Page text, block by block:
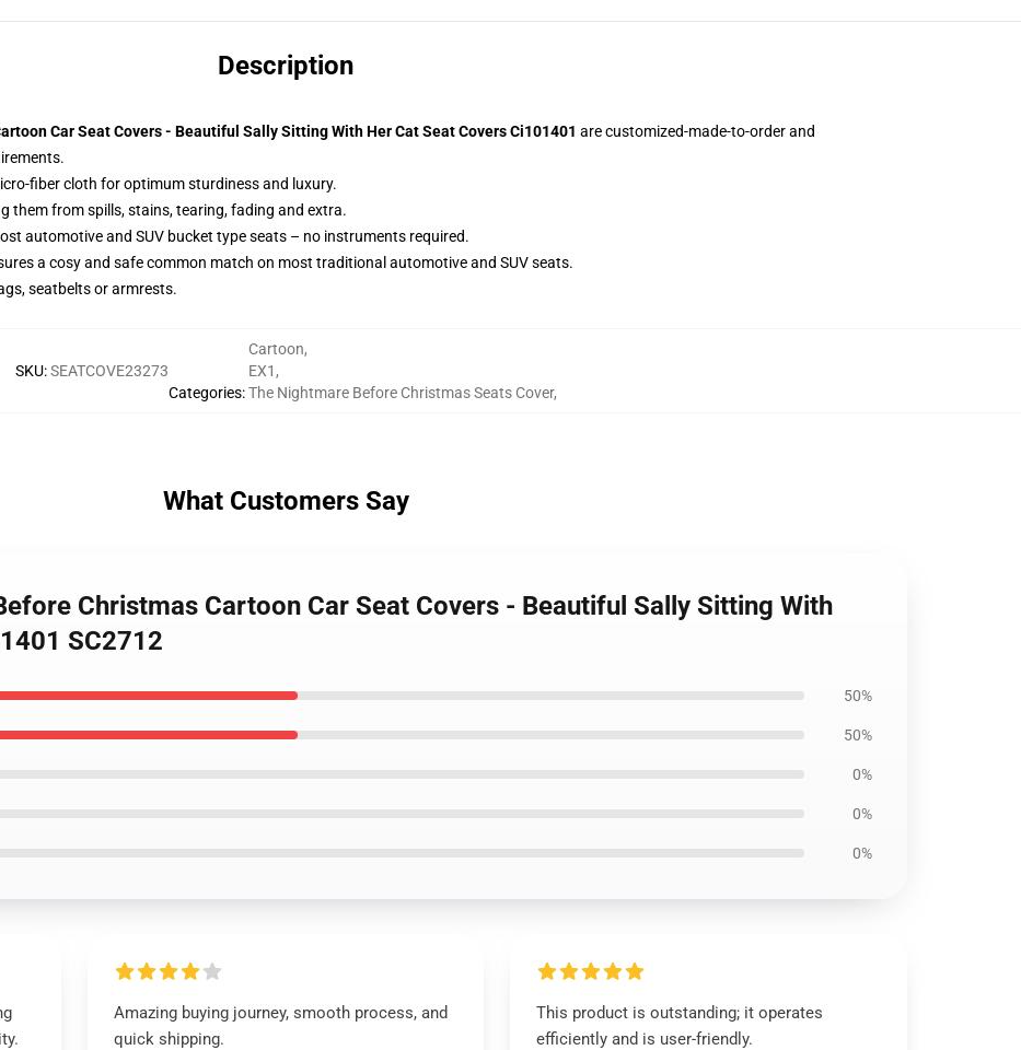
Description
Car Seat Covers - Beautiful Sally Sitting With Her Cat Seat Covers Ci101401 are customized-made-to-order and
fiber cloth for optimum sturdiness and luxury.
them from spills, stains, tearing, fading and extra.
automotive and SUV bucket type seats – no instruments required.
a cosy and safe common match on most traditional automotive and SUV seats.
seatbelts or armrests.
SKU:SEATCOVE23273
Categories:
Cartoon,
EX1 ,
The Nightmare Before Christmas Seats Cover,
What Customers Say
Christmas Cartoon Car Seat Covers - Beautiful Sally Sitting With
SC2712
50%
50%
0%
0%
0%
Amazing buying journey, smooth process, and
quick shipping.
This product is outstanding; it operates
efficiently and is user-friendly.